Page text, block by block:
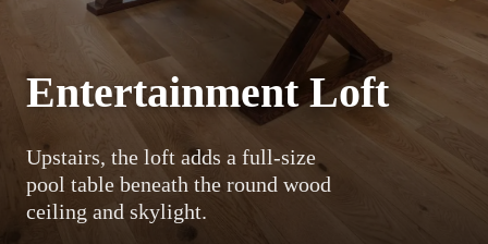
Entertainment Loft
Upstairs, the loft adds a full-size
pool table beneath the round wood
ceiling and skylight.